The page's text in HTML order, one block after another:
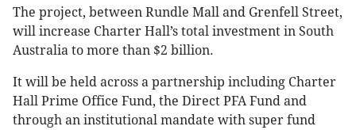
The project, between Rundle Mall and Grenfell Street,
will increase Charter Hall’s total investment in South
Australia to more than $2 billion.
It will be held across a partnership including Charter
Hall Prime Office Fund, the Direct PFA Fund and
through an institutional mandate with super fund